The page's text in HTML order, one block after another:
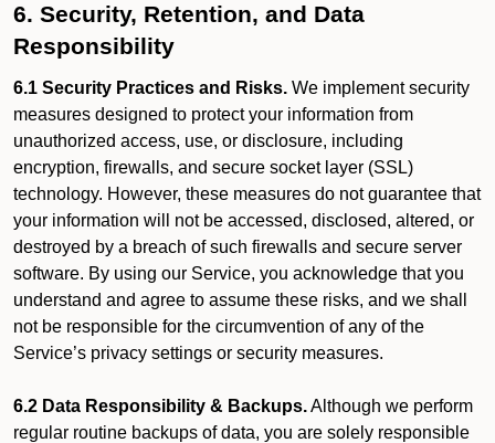
6. Security, Retention, and Data
Responsibility
6.1 Security Practices and Risks. We implement security
measures designed to protect your information from
unauthorized access, use, or disclosure, including
encryption, firewalls, and secure socket layer (SSL)
technology. However, these measures do not guarantee that
your information will not be accessed, disclosed, altered, or
destroyed by a breach of such firewalls and secure server
software. By using our Service, you acknowledge that you
understand and agree to assume these risks, and we shall
not be responsible for the circumvention of any of the
Service’s privacy settings or security measures.
6.2 Data Responsibility & Backups.Although we perform
regular routine backups of data, you are solely responsible